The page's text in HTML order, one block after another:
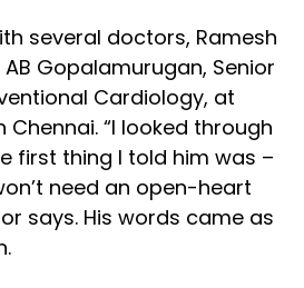
several doctors, Ramesh
Gopalamurugan, Senior
Cardiology, at
Chennai. “I looked through
first thing I told him was –
need an open-heart
says. His words came as